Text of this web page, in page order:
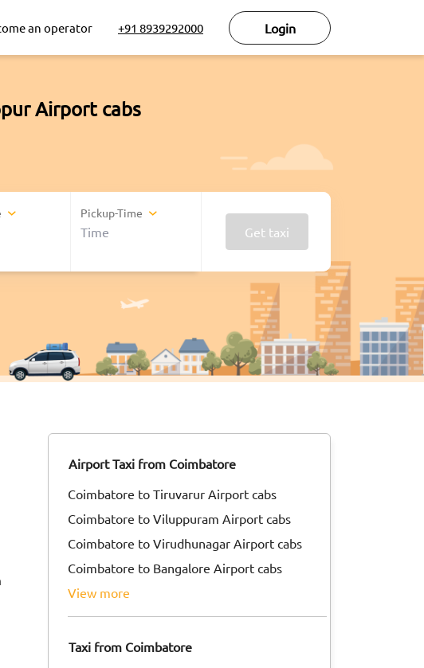
an operator +91 8939292000 Login
Airport cabs
Pickup-Time
Get taxi
Airport Taxi from Coimbatore
Coimbatore to Tiruvarur Airport cabs
Coimbatore to Viluppuram Airport cabs
Coimbatore to Virudhunagar Airport cabs
Coimbatore to Bangalore Airport cabs
view more
Taxi from Coimbatore